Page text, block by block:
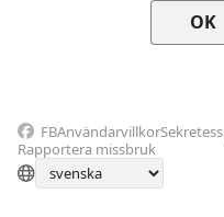
FBAnvändarvillkor
Rapportera missbruk